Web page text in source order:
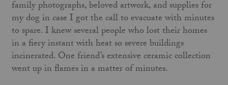
family photographs, beloved artwork, and supplies for
my dog in case I got the call to evacuate with minutes
to spare. I knew several people who lost their homes
in a fiery instant with heat so severe buildings
incinerated. One friend’s extensive ceramic collection
went up in flames in a matter of minutes.